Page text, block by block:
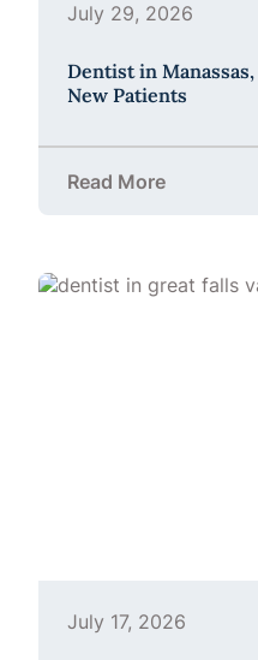
July 29, 2026
Dentist in
New Patients
Read More
about Dentist in
July 17, 2026